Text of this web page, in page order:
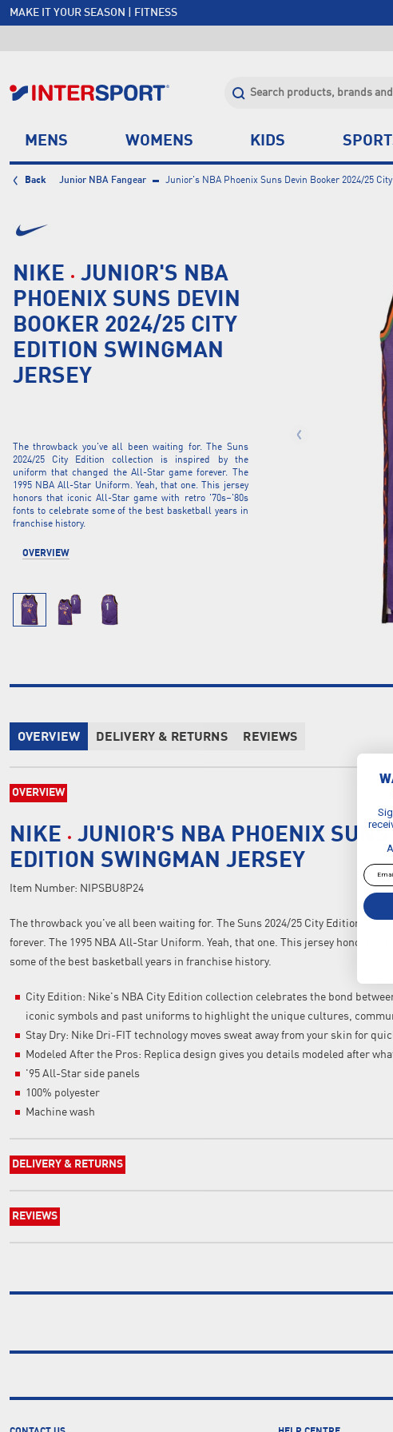
MAKE IT YOUR SEASON | FITNESS
FREE SHIPPING OVER $150*
JOIN INTERSPORT CLUB | SAVE $20 ON NEXT ORDER*
CLICK & COLLECT +85 STORES
MENS WOMENS KIDS
Back Junior NBA Fangear Junior's NBA Phoenix Suns Devin Booker 2024/25
NIKE
JUNIOR'S NBA
PHOENIX SUNS DEVIN
BOOKER 2024/25 CITY
EDITION SWINGMAN
JERSEY
The throwback you've all been waiting for. The Suns
2024/25 City Edition collection is inspired by the
uniform that changed the All-Star game forever. The
1995 NBA All-Star Uniform. Yeah, that one. This jersey
honors that iconic All-Star game with retro '70s–'80s
fonts to celebrate some of the best basketball years in
franchise history.
OVERVIEW
OVERVIEW DELIVERY & RETURNS REVIEWS
OVERVIEW
NIKE
JUNIOR'S NBA PHOENIX
EDITION SWINGMAN JERSEY
Item Number: NIPSBU8P24
The throwback you've all been waiting for. The Suns 2024/25 City Edition
forever. The 1995 NBA All-Star Uniform. Yeah, that one. This jersey honors
some of the best basketball years in franchise history.
City Edition: Nike's NBA City Edition collection celebrates the bond
iconic symbols and past uniforms to highlight the unique cultures,
Stay Dry: Nike Dri-FIT technology moves sweat away from your skin for
Modeled After the Pros: Replica design gives you details modeled after
'95 All-Star side panels
100% polyester
Machine wash
DELIVERY & RETURNS
REVIEWS
Email